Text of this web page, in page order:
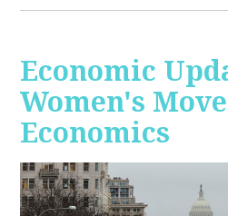
Economic
Women's
Economics